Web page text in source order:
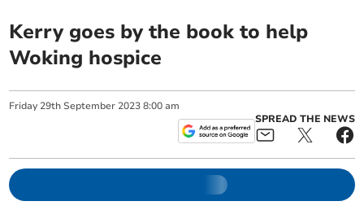
Kerry goes by the book to help
Woking hospice
Friday 29th September 2023 8:00 am
SPREAD THE NEWS